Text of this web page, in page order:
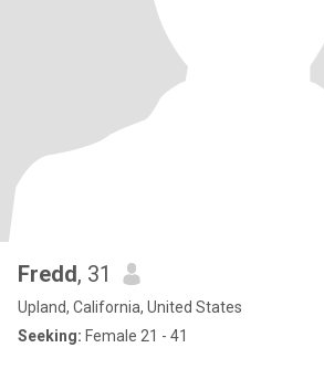
Fredd, 31
Upland, California, United States
Seeking: Female 21 - 41